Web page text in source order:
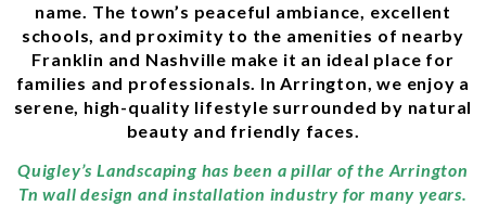
name. The town’s peaceful ambiance, excellent
schools, and proximity to the amenities of nearby
Franklin and Nashville make it an ideal place for
families and professionals. In Arrington, we enjoy a
serene, high-quality lifestyle surrounded by natural
beauty and friendly faces.
Quigley’s Landscaping has been a pillar of the Arrington
Tn wall design and installation industry for many years.